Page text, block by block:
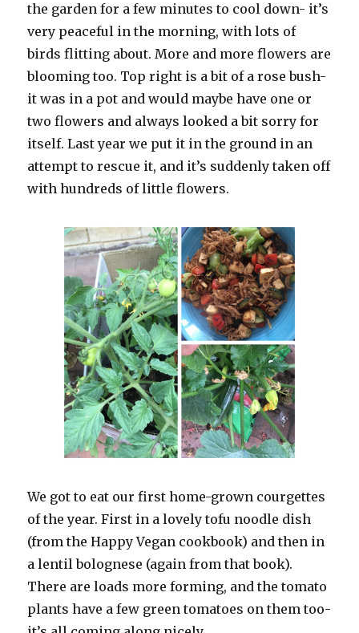
the garden for a few minutes to cool down- it’s
very peaceful in the morning, with lots of
birds flitting about. More and more flowers are
blooming too. Top right is a bit of a rose bush-
it was in a pot and would maybe have one or
two flowers and always looked a bit sorry for
itself. Last year we put it in the ground in an
attempt to rescue it, and it’s suddenly taken off
with hundreds of little flowers.
We got to eat our first home-grown courgettes
of the year. First in a lovely tofu noodle dish
(from the Happy Vegan cookbook) and then in
a lentil bolognese (again from that book).
There are loads more forming, and the tomato
plants have a few green tomatoes on them too-